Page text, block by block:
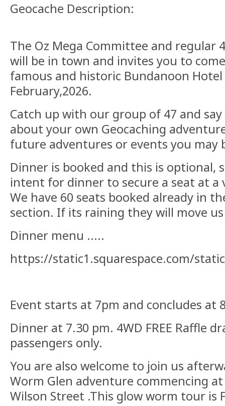
Geocache Description:
The Oz Mega Committee and regular
will be in town and invites you to
famous and historic Bundanoon
February,2026.
Catch up with our group of 47 and
about your own Geocaching
future adventures or events you may
Dinner is booked and this is optional,
intent for dinner to secure a seat at a
We have 60 seats booked already in
section. If its raining they will move
Dinner menu .....
https://static1.squarespace.com/
Event starts at 7pm and concludes at
Dinner at 7.30 pm. 4WD FREE Raffle
passengers only.
You are also welcome to join us
Worm Glen adventure commencing
Wilson Street .This glow worm tour is